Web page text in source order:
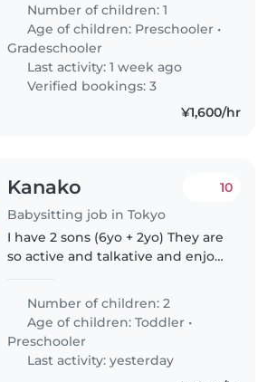
stay in a Fukuoka apartment
from July 28 to August 6 or 7
and..
Number of children: 1
Age of children: Preschooler •
Gradeschooler
Last activity: 1 week ago
Verified bookings: 3
¥1,600/hr
Kanako
Babysitting job in Tokyo
10
I have 2 sons (6yo + 2yo) They are
so active and talkative and enjoy
fluently speak in English and
understand Japanese and
Russian.
Number of children: 2
Age of children:Toddler •
Preschooler
Last activity: yesterday